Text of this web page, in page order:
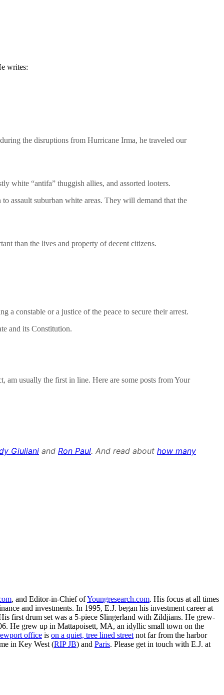
writes:
the disruptions from Hurricane Irma, he traveled our
white “antifa” thuggish allies, and assorted looters.
assault suburban white areas. They will demand that the
than the lives and property of decent citizens.
constable or a justice of the peace to secure their arrest.
and its Constitution.
am usually the first in line. Here are some posts from Your
Giuliani and Ron Paul. And read about how many
, and Editor-in-Chief ofYoungresearch.com. His focus at all times
and investments. In 1995, E.J. began his investment career at
first drum set was a 5-piece Slingerland with Zildjians. He grew-
He grew up in Mattapoisett, MA, an idyllic small town on the
office is on a quiet, tree lined street not far from the harbor
in Key West (RIP JB) and Paris. Please get in touch with E.J. at